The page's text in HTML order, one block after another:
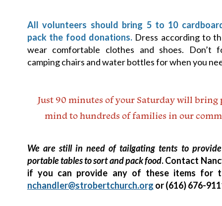
All volunteers should bring 5 to 10
pack the food donations.Dress according to
wear comfortable clothes and shoes. Don’t
camping chairs and water bottles for when you
Just 90 minutes of your Saturday will bring
mind to hundreds of families in our
We are still in need of tailgating tents to
portable tables to sort and pack food. Contact
if you can provide any of these items for
nchandler@strobertchurch.org or (616) 676-